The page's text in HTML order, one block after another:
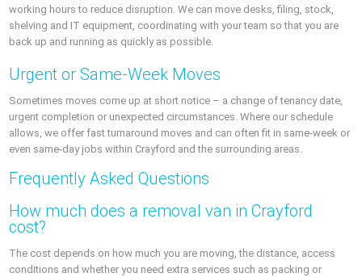
working hours to reduce disruption. We can move desks, filing, stock,
shelving and IT equipment, coordinating with your team so that you are
back up and running as quickly as possible.
Urgent or Same-Week Moves
Sometimes moves come up at short notice – a change of tenancy date,
urgent completion or unexpected circumstances. Where our schedule
allows, we offer fast turnaround moves and can often fit in same-week or
even same-day jobs within Crayford and the surrounding areas.
Frequently Asked Questions
How much does a removal van in Crayford
cost?
The cost depends on how much you are moving, the distance, access
conditions and whether you need extra services such as packing or